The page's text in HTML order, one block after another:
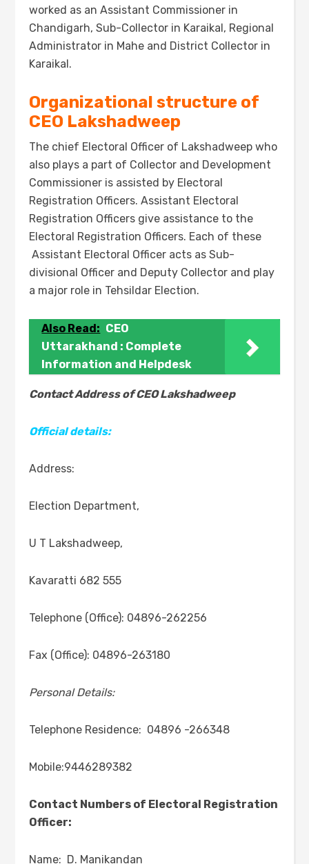
worked as an Assistant Commissioner in
Chandigarh, Sub-Collector in Karaikal, Regional
Administrator in Mahe and District Collector in
Karaikal.
Organizational structure of
CEO Lakshadweep
The chief Electoral Officer of Lakshadweep who
also plays a part of Collector and Development
Commissioner is assisted by Electoral
Registration Officers. Assistant Electoral
Registration Officers give assistance to the
Electoral Registration Officers. Each of these
Assistant Electoral Officer acts as Sub-
divisional Officer and Deputy Collector and play
a major role in Tehsildar Election.
Also Read: CEO
Uttarakhand : Complete
Information and Helpdesk
Contact Address of CEO Lakshadweep
Official details:
Address:
Election Department,
U T Lakshadweep,
Kavaratti 682 555
Telephone (Office): 04896-262256
Fax (Office): 04896-263180
Personal Details:
Telephone Residence: 04896 -266348
Mobile:9446289382
Contact Numbers of Electoral Registration
Officer:
Name: D. Manikandan